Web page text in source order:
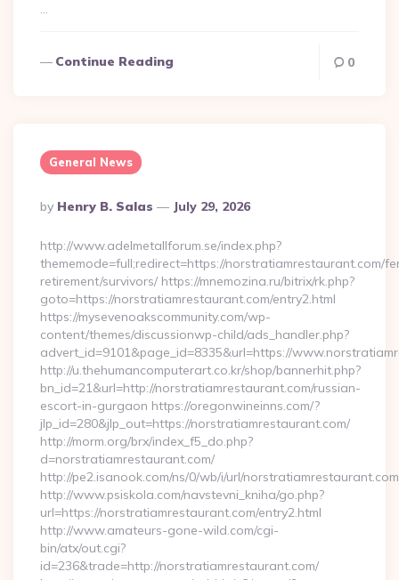
…
Continue Reading 0
General News
Posted
By
By Henry B. Salas July 29, 2026
http://www.adelmetallforum.se/index.php?
thememode=full;redirect=https://norstratiamrestaurant.com/
retirement/survivors/ https://mnemozina.ru/bitrix/rk.php?
goto=https://norstratiamrestaurant.com/entry2.html
https://mysevenoakscommunity.com/wp-
content/themes/discussionwp-child/ads_handler.php?
advert_id=9101&page_id=8335&url=https://
http://u.thehumancomputerart.co.kr/shop/bannerhit.php?
bn_id=21&url=http://norstratiamrestaurant.com/russian-
escort-in-gurgaon https://oregonwineinns.com/?
jlp_id=280&jlp_out=https://norstratiamrestaurant.com/
http://morm.org/brx/index_f5_do.php?
d=norstratiamrestaurant.com/
http://pe2.isanook.com/ns/0/wb/i/url/norstratiamrestaurant.com
http://www.psiskola.com/navstevni_kniha/go.php?
url=https://norstratiamrestaurant.com/entry2.html
http://www.amateurs-gone-wild.com/cgi-
bin/atx/out.cgi?
id=236&trade=http://norstratiamrestaurant.com/